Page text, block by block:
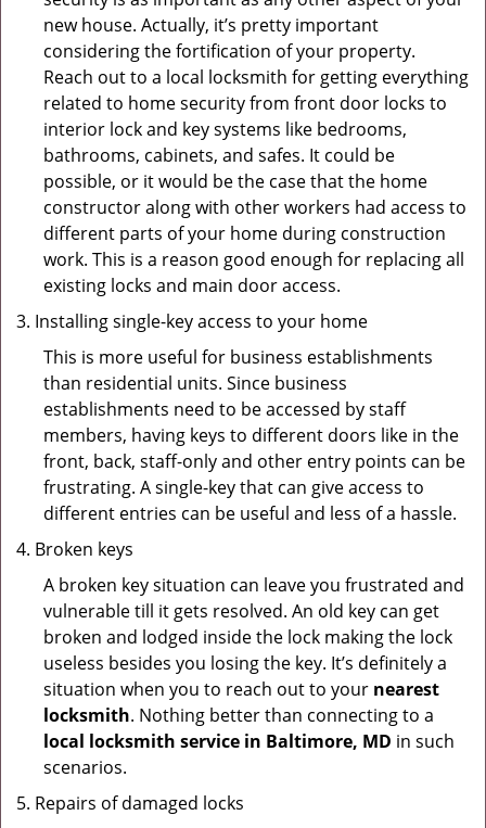
new house. Actually, it’s pretty important
considering the fortification of your property.
Reach out to a local locksmith for getting everything
related to home security from front door locks to
interior lock and key systems like bedrooms,
bathrooms, cabinets, and safes. It could be
possible, or it would be the case that the home
constructor along with other workers had access to
different parts of your home during construction
work. This is a reason good enough for replacing all
existing locks and main door access.
Installing single-key access to your home
This is more useful for business establishments
than residential units. Since business
establishments need to be accessed by staff
members, having keys to different doors like in the
front, back, staff-only and other entry points can be
frustrating. A single-key that can give access to
different entries can be useful and less of a hassle.
Broken keys
A broken key situation can leave you frustrated and
vulnerable till it gets resolved. An old key can get
broken and lodged inside the lock making the lock
useless besides you losing the key. It’s definitely a
situation when you to reach out to your nearest
locksmith. Nothing better than connecting to a
local locksmith service in Baltimore, MD in such
scenarios.
Repairs of damaged locks